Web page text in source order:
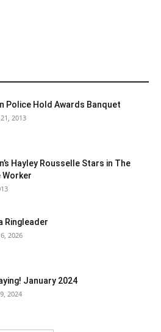
Police Hold Awards Banquet
2013
Hayley Rousselle Stars in The
Worker
Ringleader
2026
January 2024
2024